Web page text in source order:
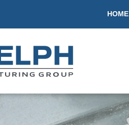
HOME